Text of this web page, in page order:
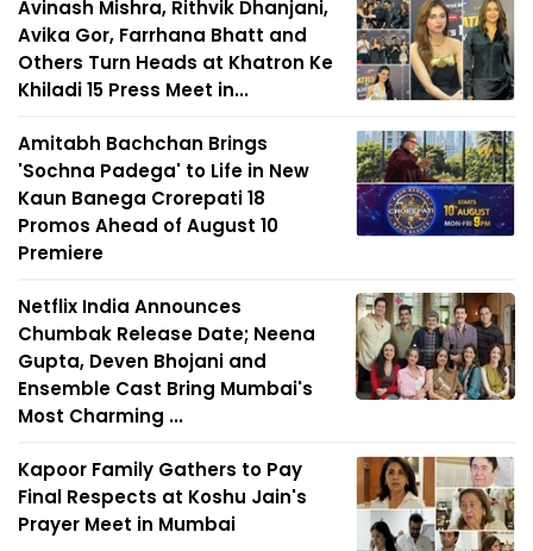
Avinash Mishra, Rithvik Dhanjani,
Avika Gor, Farrhana Bhatt and
Others Turn Heads at Khatron Ke
Khiladi 15 Press Meet in...
Amitabh Bachchan Brings
'Sochna Padega' to Life in New
Kaun Banega Crorepati 18
Promos Ahead of August 10
Premiere
Netflix India Announces
Chumbak Release Date; Neena
Gupta, Deven Bhojani and
Ensemble Cast Bring Mumbai's
Most Charming ...
Kapoor Family Gathers to Pay
Final Respects at Koshu Jain's
Prayer Meet in Mumbai